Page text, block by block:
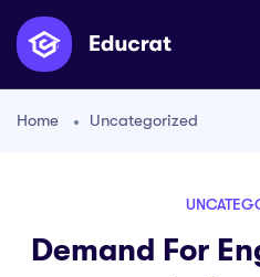
Home Uncategorized
Demand For